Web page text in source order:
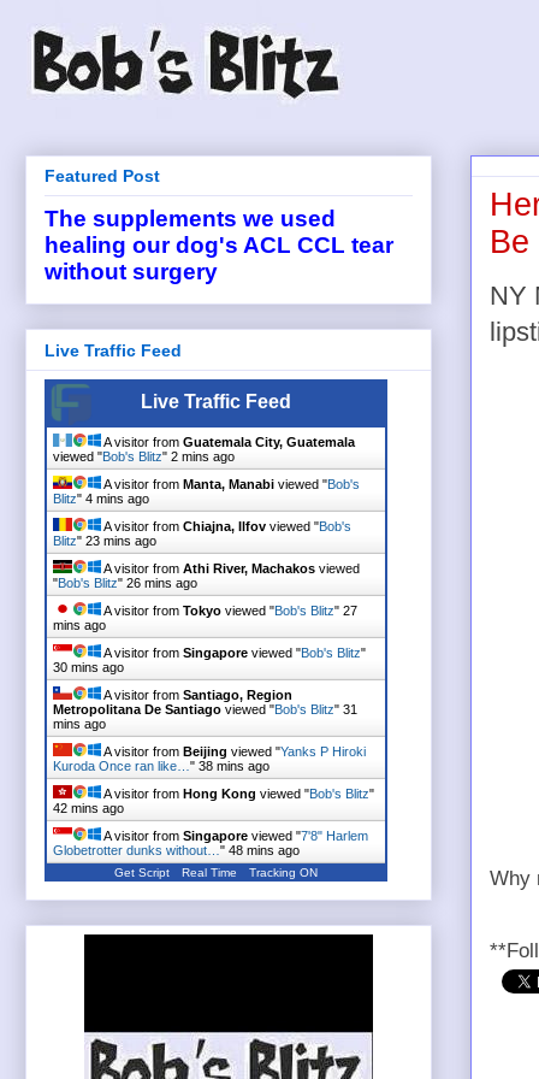
Be
NY
Why
Featured Post
The supplements we used
healing our dog's ACL CCL tear
without surgery
Live Traffic Feed
Live Traffic Feed
A visitor from Guatemala City, Guatemala
viewed "Bob's Blitz" 2 mins ago
A visitor from Manta, Manabi viewed "Bob's
Blitz" 4 mins ago
A visitor from Chiajna, Ilfov viewed "Bob's
Blitz" 23 mins ago
A visitor from Athi River, Machakos viewed
"Bob's Blitz" 26 mins ago
A visitor from Tokyo viewed "Bob's Blitz" 27
mins ago
A visitor from Singapore viewed "Bob's Blitz"
30 mins ago
A visitor from Santiago, Region
Metropolitana De Santiago viewed "Bob's Blitz" 31
mins ago
A visitor from Beijing viewed "Yanks P Hiroki
Kuroda Once ran like… " 38 mins ago
A visitor from Hong Kong viewed "Bob's Blitz"
42 mins ago
A visitor from Singapore viewed "7'8" Harlem
Globetrotter dunks without… " 48 mins ago
Get Script Real Time Tracking ON